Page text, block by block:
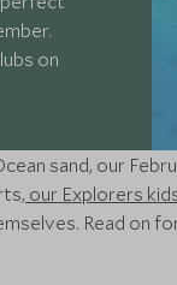
on
sand, our
our Explorers
Read on